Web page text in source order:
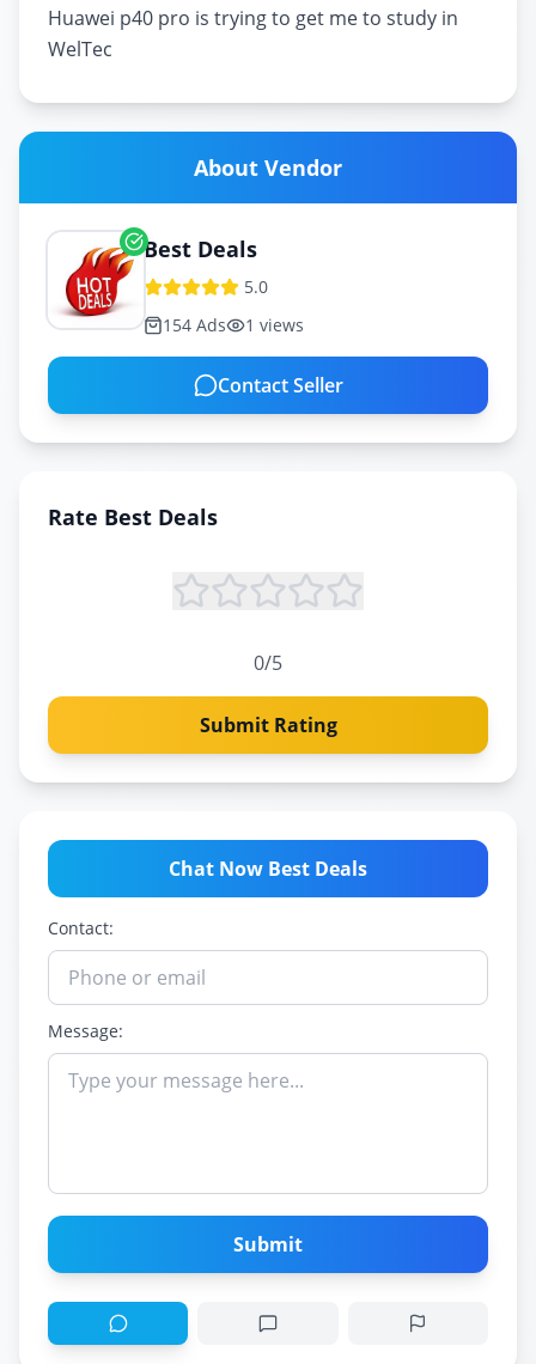
Huawei p40 pro is trying to get me to study in
About Vendor
Best Deals
5.0
154 Ads 1 views
Contact Seller
Rate Best Deals
0/5
Submit Rating
Chat Now Best Deals
Contact:
Message:
Submit